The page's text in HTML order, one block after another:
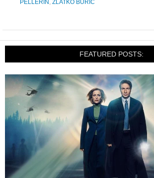
PELLERIN , ZLATKO BURIC
FEATURED POSTS: